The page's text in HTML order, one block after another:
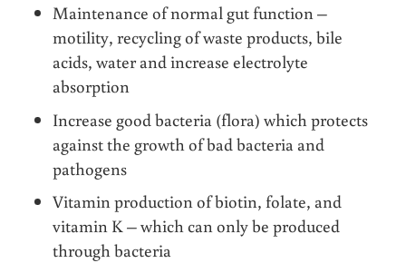
Maintenance of normal gut function –
motility, recycling of waste products, bile
acids, water and increase electrolyte
absorption
Increase good bacteria (flora) which protects
against the growth of bad bacteria and
pathogens
Vitamin production of biotin, folate, and
vitamin K – which can only be produced
through bacteria